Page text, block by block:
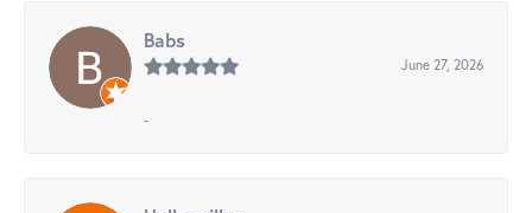
Babs
June 27, 2026
-